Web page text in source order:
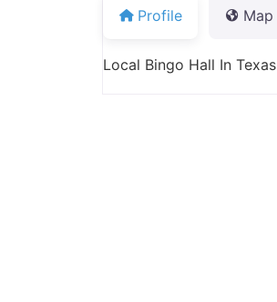
Profile Map
Local Bingo Hall In Texas